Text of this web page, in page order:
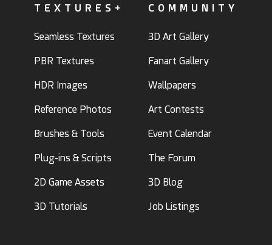
TEXTURES+
Seamless Textures
PBR Textures
HDR Images
Reference Photos
Brushes & Tools
Plug-ins & Scripts
2D Game Assets
3D Tutorials
COMMUNITY
3D Art Gallery
Fanart Gallery
Wallpapers
Art Contests
Event Calendar
The Forum
3D Blog
Job Listings